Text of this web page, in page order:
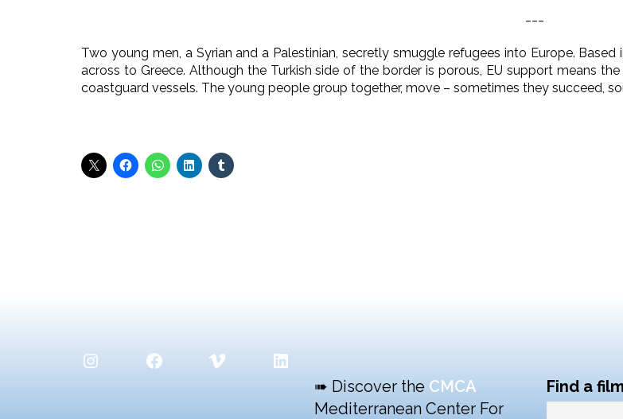
Two young men, a Syrian and a Palestinian, secretly smuggle refugees into Europe.
across to Greece. Although the Turkish side of the border is porous, EU support means
coastguard vessels. The young people group together, move – sometimes they succeed,
InstagramFacebookVimeo LinkedIn
➠ Discover the CMCA
Mediterranean Center For
Find a